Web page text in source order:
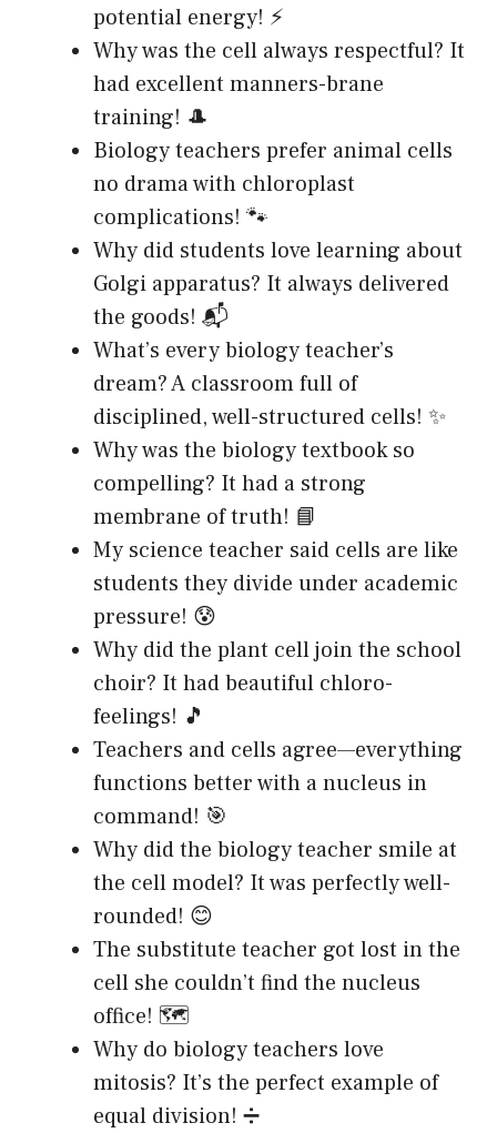
potential energy! ⚡
Why was the cell always respectful? It
had excellent manners-brane
training! 🎩
Biology teachers prefer animal cells
no drama with chloroplast
complications! 🐾
Why did students love learning about
Golgi apparatus? It always delivered
the goods! 📬
What’s every biology teacher’s
dream? A classroom full of
disciplined, well-structured cells! ✨
Why was the biology textbook so
compelling? It had a strong
membrane of truth! 📘
My science teacher said cells are like
students they divide under academic
pressure! 😰
Why did the plant cell join the school
choir? It had beautiful chloro-
feelings! 🎵
Teachers and cells agree—everything
functions better with a nucleus in
command! 🎯
Why did the biology teacher smile at
the cell model? It was perfectly well-
rounded! 😊
The substitute teacher got lost in the
cell she couldn’t find the nucleus
office! 🗺️
Why do biology teachers love
mitosis? It’s the perfect example of
equal division! ➗